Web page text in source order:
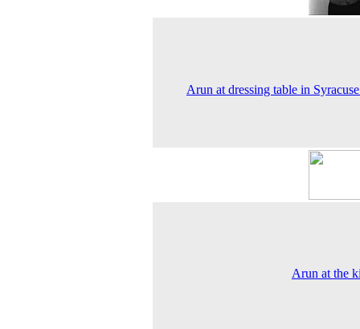
Arun at dressing table in
Arun at the